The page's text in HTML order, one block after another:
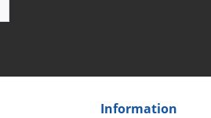
Information